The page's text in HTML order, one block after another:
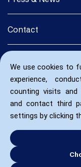
We use cookies to
experience,
counting visits and
and contact third
settings by clicking
Contact